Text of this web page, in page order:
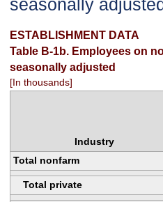
seasonally
ESTABLISHMENT DATA
Table B-1b. Employees on
seasonally adjusted
[In thousands]
Industry
Total nonfarm
Total private